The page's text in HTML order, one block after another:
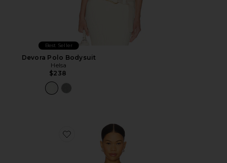
Best Seller
Devora Polo Bodysuit
Helsa
$238
Favorite Base Tank Bodysuit